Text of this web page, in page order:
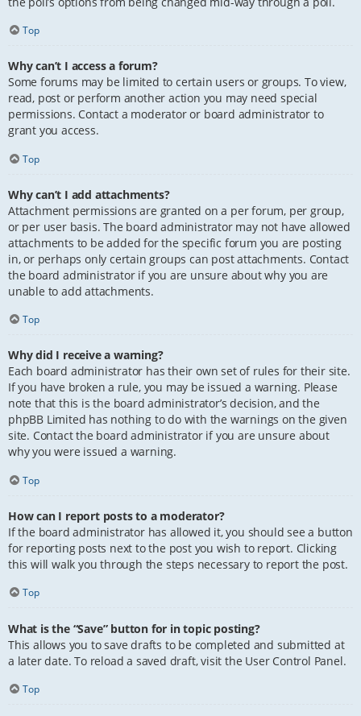
Top
Why can’t I access a forum?
Some forums may be limited to certain users or groups. To view,
read, post or perform another action you may need special
permissions. Contact a moderator or board administrator to
grant you access.
Top
Why can’t I add attachments?
Attachment permissions are granted on a per forum, per group,
or per user basis. The board administrator may not have allowed
attachments to be added for the specific forum you are posting
in, or perhaps only certain groups can post attachments. Contact
the board administrator if you are unsure about why you are
unable to add attachments.
Top
Why did I receive a warning?
Each board administrator has their own set of rules for their site.
If you have broken a rule, you may be issued a warning. Please
note that this is the board administrator’s decision, and the
phpBB Limited has nothing to do with the warnings on the given
site. Contact the board administrator if you are unsure about
why you were issued a warning.
Top
How can I report posts to a moderator?
If the board administrator has allowed it, you should see a button
for reporting posts next to the post you wish to report. Clicking
this will walk you through the steps necessary to report the post.
Top
What is the “Save” button for in topic posting?
This allows you to save drafts to be completed and submitted at
a later date. To reload a saved draft, visit the User Control Panel.
Top